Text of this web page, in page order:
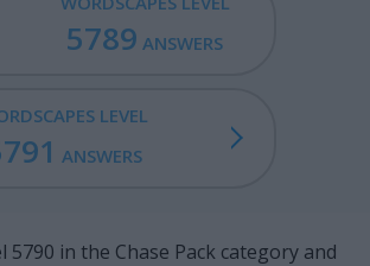
5789 ANSWERS
LEVEL
ANSWERS
5790 in the Chase Pack category and